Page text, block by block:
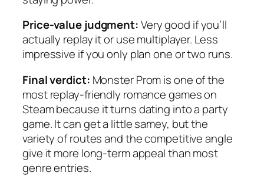
Price-value judgment:Very good if you’ll
actually replay it or use multiplayer. Less
impressive if you only plan one or two runs.
Final verdict: Monster Promis one of the
most replay-friendly romance games on
Steam because it turns dating into a party
game. It can get a little samey, but the
variety of routes and the competitive angle
give it more long-term appeal than most
genre entries.